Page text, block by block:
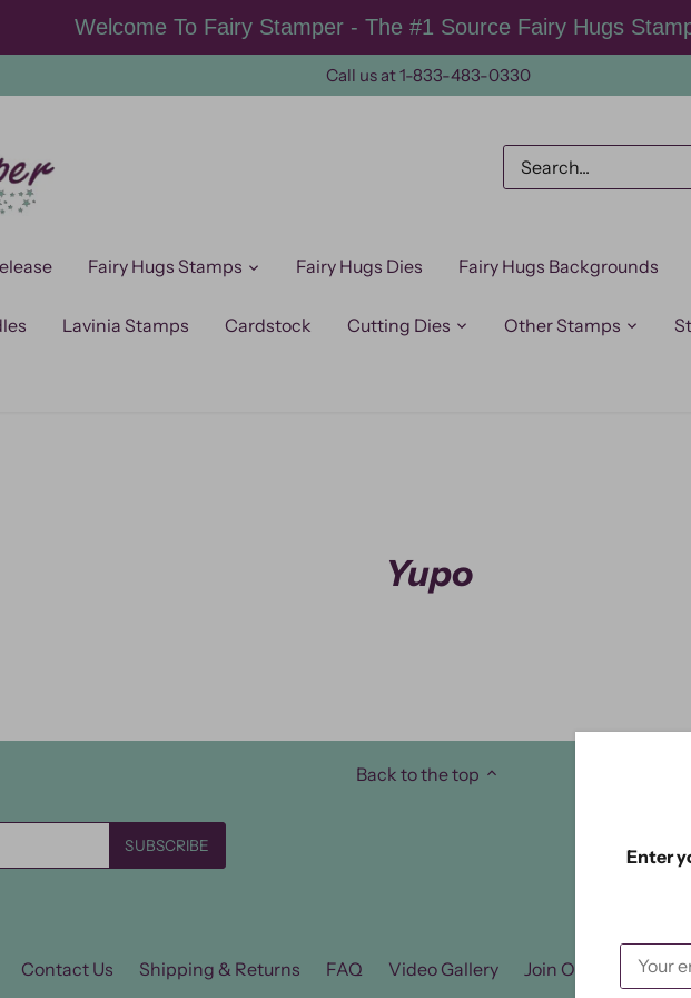
Welcome To Fairy Stamper - The #1 Source Fairy Hugs
Call us at 1-833-483-0330
Fairy Hugs Stamps Fairy Hugs Dies Fairy Hugs Backgrounds
Lavinia Stamps Cardstock Cutting Dies Other Stamps
Yupo
Back to the top
Contact Us Shipping & Returns FAQ Video Gallery Join Our FB Group
Enter